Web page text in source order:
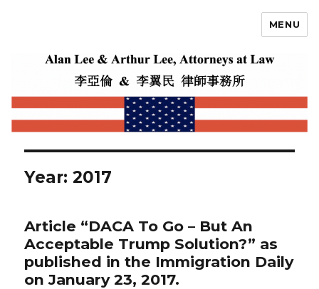
MENU
Year: 2017
Article “DACA To Go – But An
Acceptable Trump Solution?” as
published in the Immigration Daily
on January 23, 2017.